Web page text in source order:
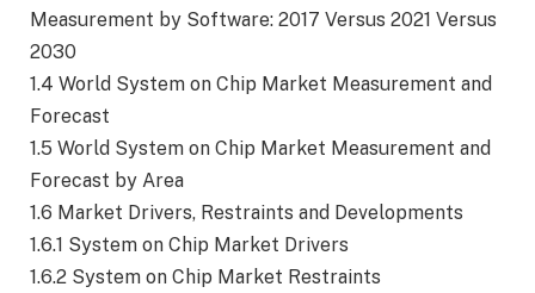
Measurement by Software: 2017 Versus 2021 Versus
2030
1.4 World System on Chip Market Measurement and
Forecast
1.5 World System on Chip Market Measurement and
Forecast by Area
1.6 Market Drivers, Restraints and Developments
1.6.1 System on Chip Market Drivers
1.6.2 System on Chip Market Restraints